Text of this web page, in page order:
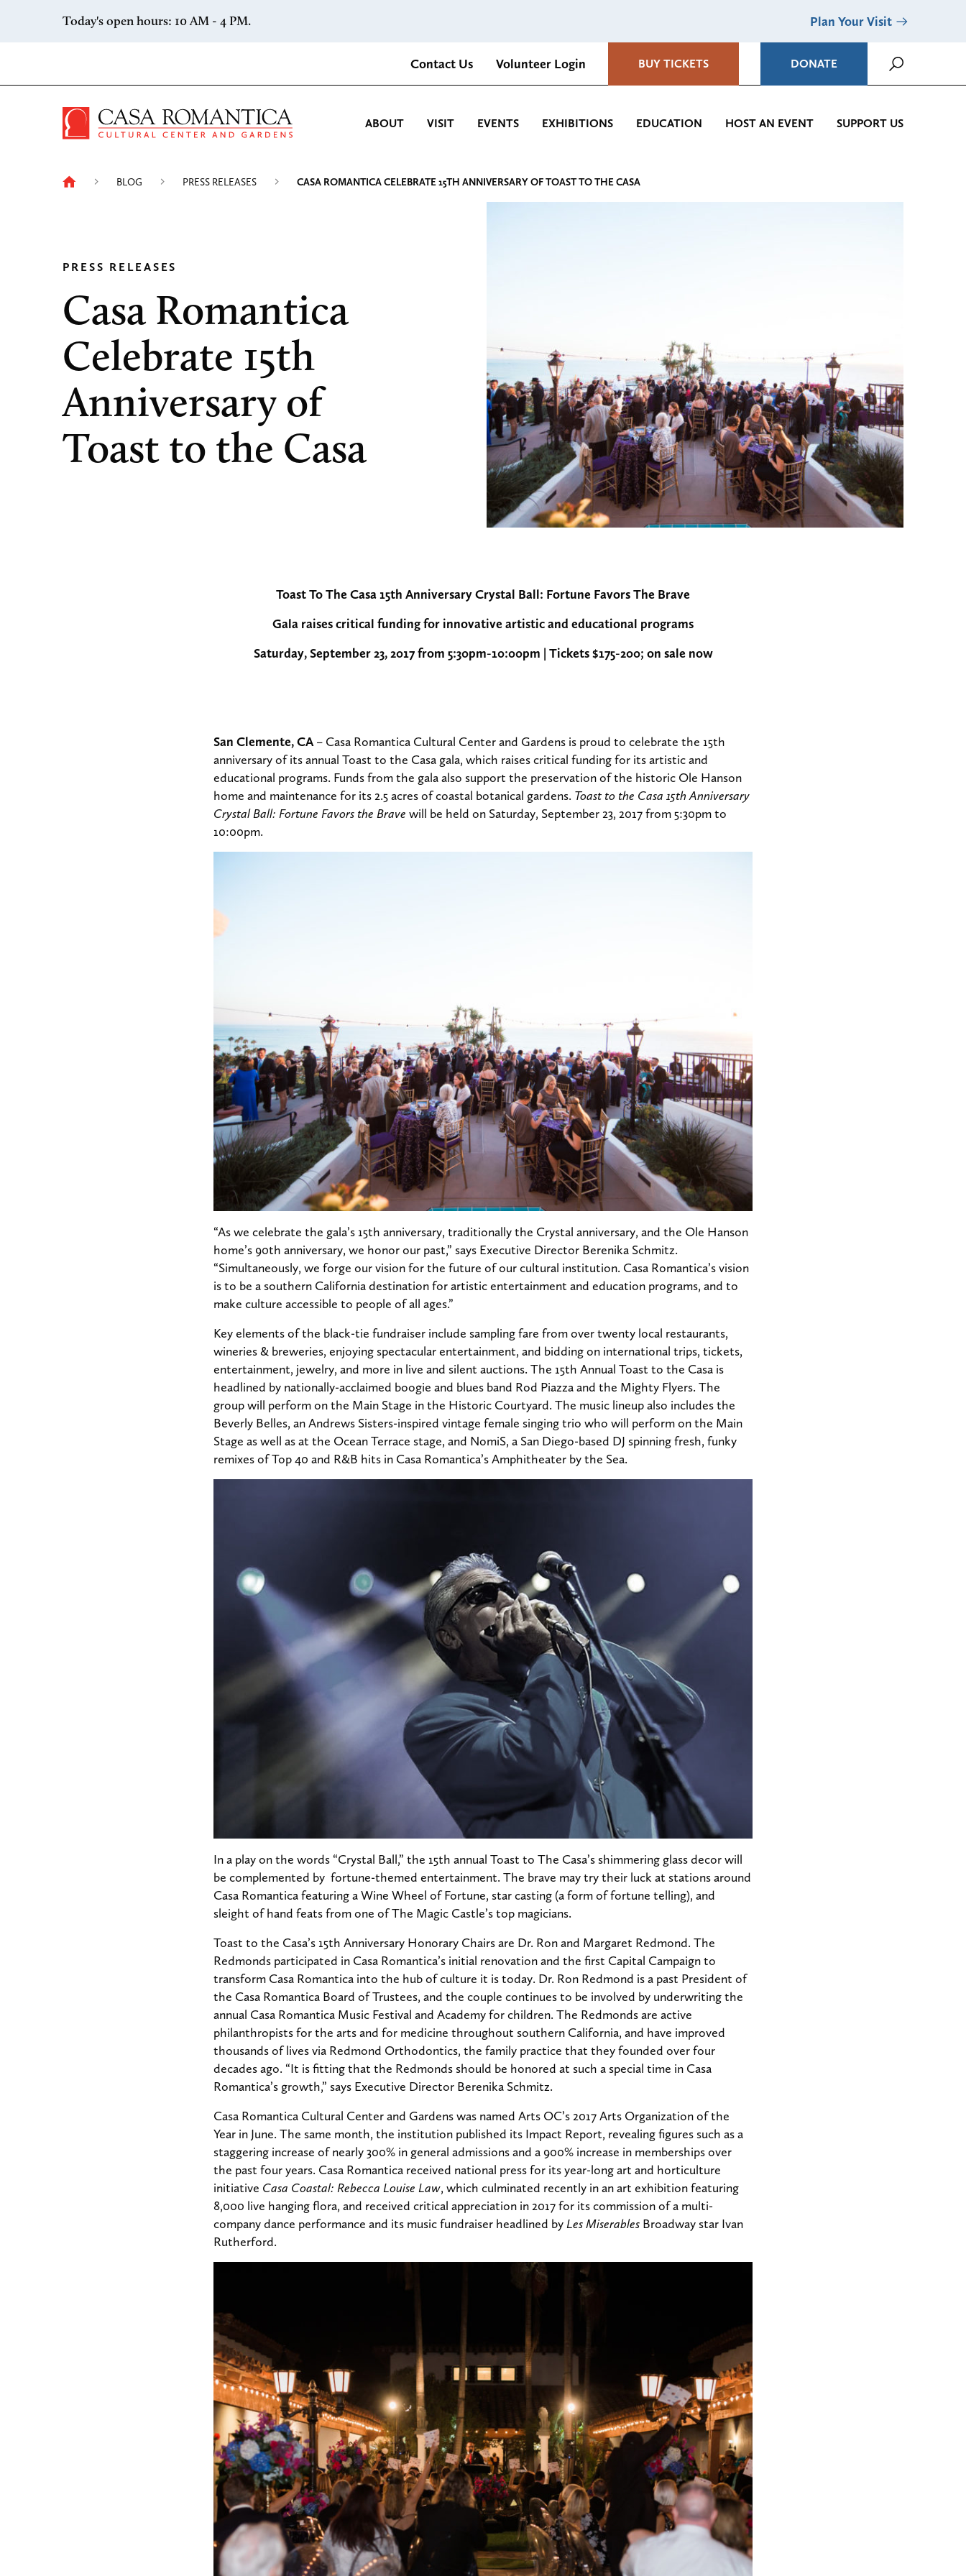
Today's open hours: 10 AM - 4 PM. Plan Your Visit
Contact Us Volunteer Login BUY TICKETS DONATE
Casa Romantica Cultural Center and Gardens
ABOUT VISIT EVENTS EXHIBITIONS EDUCATION HOST AN EVENT SUPPORT US
BLOG PRESS RELEASES CASA ROMANTICA CELEBRATE 15TH ANNIVERSARY OF TOAST TO THE CASA
PRESS RELEASES
Casa Romantica
Celebrate 15th
Anniversary of
Toast to the Casa
Toast To The Casa 15th Anniversary Crystal Ball: Fortune Favors The Brave
Gala raises critical funding for innovative artistic and educational programs
Saturday, September 23, 2017 from 5:30pm-10:00pm | Tickets $175-200; on sale now
San Clemente, CA– Casa Romantica Cultural Center and Gardens is proud to celebrate the 15th
anniversary of its annual Toast to the Casa gala, which raises critical funding for its artistic and
educational programs. Funds from the gala also support the preservation of the historic Ole Hanson
home and maintenance for its 2.5 acres of coastal botanical gardens. Toast to the Casa 15th Anniversary
Crystal Ball: Fortune Favors the Brave will be held on Saturday, September 23, 2017 from 5:30pm to
10:00pm.
“As we celebrate the gala’s 15th anniversary, traditionally the Crystal anniversary, and the Ole Hanson
home’s 90th anniversary, we honor our past,” says Executive Director Berenika Schmitz.
“Simultaneously, we forge our vision for the future of our cultural institution. Casa Romantica’s vision
is to be a southern California destination for artistic entertainment and education programs, and to
make culture accessible to people of all ages.”
Key elements of the black-tie fundraiser include sampling fare from over twenty local restaurants,
wineries & breweries, enjoying spectacular entertainment, and bidding on international trips, tickets,
entertainment, jewelry, and more in live and silent auctions. The 15th Annual Toast to the Casa is
headlined by nationally-acclaimed boogie and blues band Rod Piazza and the Mighty Flyers. The
group will perform on the Main Stage in the Historic Courtyard. The music lineup also includes the
Beverly Belles, an Andrews Sisters-inspired vintage female singing trio who will perform on the Main
Stage as well as at the Ocean Terrace stage, and NomiS, a San Diego-based DJ spinning fresh, funky
remixes of Top 40 and R&B hits in Casa Romantica’s Amphitheater by the Sea.
In a play on the words “Crystal Ball,” the 15th annual Toast to The Casa’s shimmering glass decor will
be complemented by fortune-themed entertainment. The brave may try their luck at stations around
Casa Romantica featuring a Wine Wheel of Fortune, star casting (a form of fortune telling), and
sleight of hand feats from one of The Magic Castle’s top magicians.
Toast to the Casa’s 15th Anniversary Honorary Chairs are Dr. Ron and Margaret Redmond. The
Redmonds participated in Casa Romantica’s initial renovation and the first Capital Campaign to
transform Casa Romantica into the hub of culture it is today. Dr. Ron Redmond is a past President of
the Casa Romantica Board of Trustees, and the couple continues to be involved by underwriting the
annual Casa Romantica Music Festival and Academy for children. The Redmonds are active
philanthropists for the arts and for medicine throughout southern California, and have improved
thousands of lives via Redmond Orthodontics, the family practice that they founded over four
decades ago. “It is fitting that the Redmonds should be honored at such a special time in Casa
Romantica’s growth,” says Executive Director Berenika Schmitz.
Casa Romantica Cultural Center and Gardens was named Arts OC’s 2017 Arts Organization of the
Year in June. The same month, the institution published its Impact Report, revealing figures such as a
staggering increase of nearly 300% in general admissions and a 900% increase in memberships over
the past four years. Casa Romantica received national press for its year-long art and horticulture
initiative Casa Coastal: Rebecca Louise Law, which culminated recently in an art exhibition featuring
8,000 live hanging flora, and received critical appreciation in 2017 for its commission of a multi-
company dance performance and its music fundraiser headlined by Les Miserables Broadway star Ivan
Rutherford.